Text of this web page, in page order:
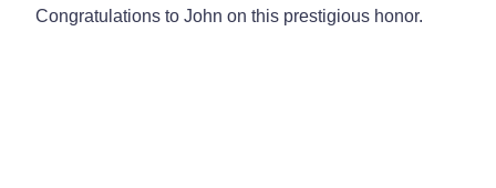
Congratulations to John on this prestigious honor.